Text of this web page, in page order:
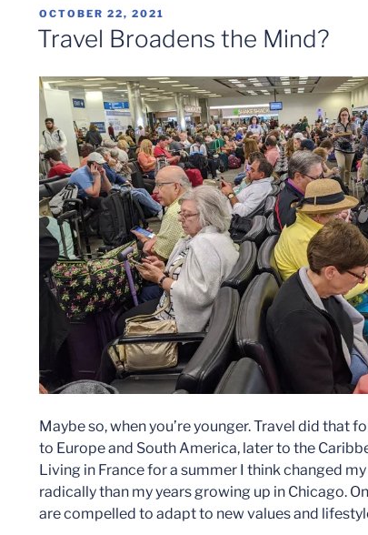
POSTED
ON
OCTOBER 22, 2021
Travel Broadens the Mind?
Maybe so, when you’re younger. Travel did that
to Europe and South America, later to the
Living in France for a summer I think changed
radically than my years growing up in Chicago.
are compelled to adapt to new values and